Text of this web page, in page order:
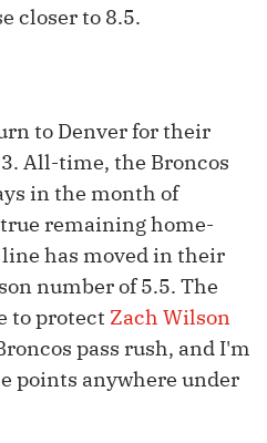
closer to 8.5.
to Denver for their
All-time, the Broncos
in the month of
remaining home-
has moved in their
number of 5.5. The
to protect Zach Wilson
pass rush, and I'm
points anywhere under